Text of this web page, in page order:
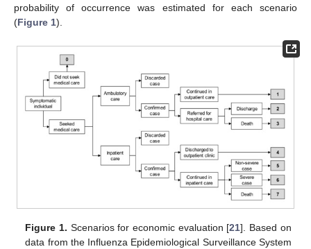
probability of occurrence was estimated for each scenario
(Figure 1).
Figure 1. Scenarios for economic evaluation [21]. Based on
data from the Influenza Epidemiological Surveillance System